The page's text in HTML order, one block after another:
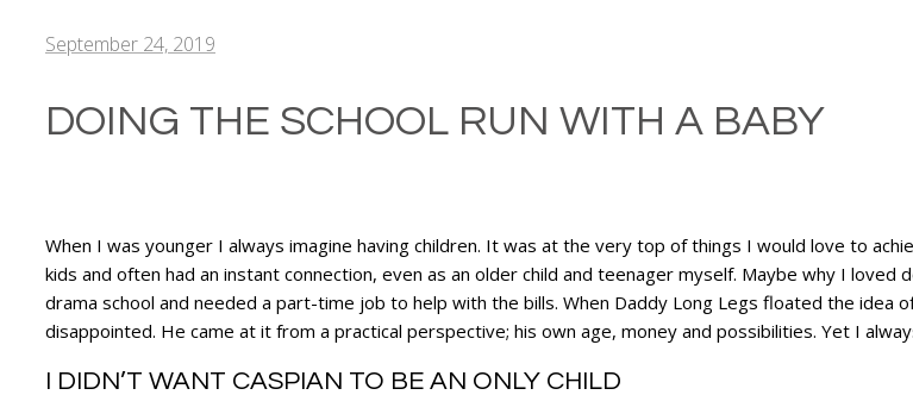
September 24, 2019
DOING THE SCHOOL RUN WITH A BABY
When I was younger I always imagine having children. It was at the very top of things I would love to
kids and often had an instant connection, even as an older child and teenager myself. Maybe why I loved
drama school and needed a part-time job to help with the bills. When Daddy Long Legs floated the idea
disappointed. He came at it from a practical perspective; his own age, money and possibilities. Yet I
I DIDN’T WANT CASPIAN TO BE AN ONLY CHILD